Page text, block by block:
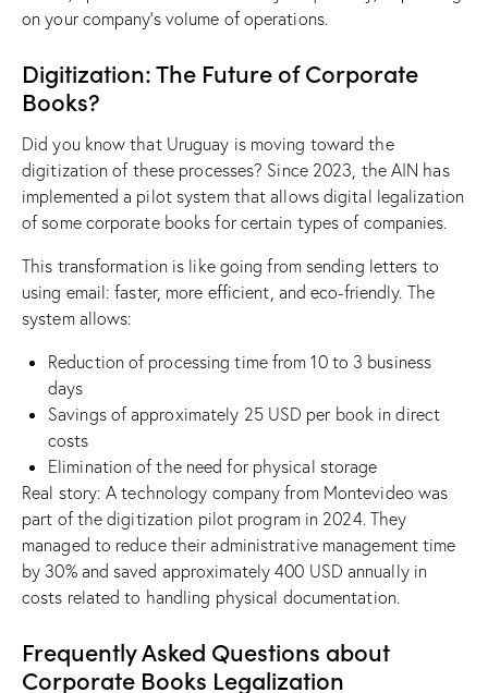
on your company’s volume of operations.
Digitization: The Future of Corporate
Books?
Did you know that Uruguay is moving toward the
digitization of these processes? Since 2023, the AIN has
implemented a pilot system that allows digital legalization
of some corporate books for certain types of companies.
This transformation is like going from sending letters to
using email: faster, more efficient, and eco-friendly. The
system allows:
Reduction of processing time from 10 to 3 business
days
Savings of approximately 25 USD per book in direct
costs
Elimination of the need for physical storage
Real story: A technology company from Montevideo was
part of the digitization pilot program in 2024. They
managed to reduce their administrative management time
by 30% and saved approximately 400 USD annually in
costs related to handling physical documentation.
Frequently Asked Questions about
Corporate Books Legalization